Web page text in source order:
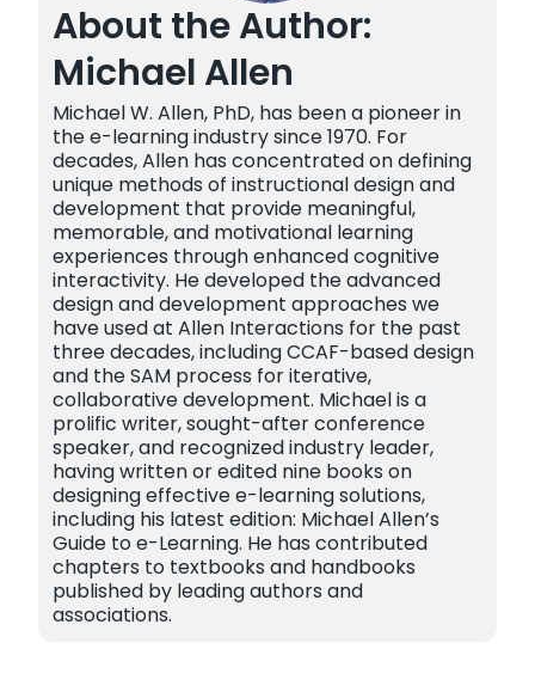
About the Author:
Michael Allen
Michael W. Allen, PhD, has been a pioneer in
the e-learning industry since 1970. For
decades, Allen has concentrated on defining
unique methods of instructional design and
development that provide meaningful,
memorable, and motivational learning
experiences through enhanced cognitive
interactivity. He developed the advanced
design and development approaches we
have used at Allen Interactions for the past
three decades, including CCAF-based design
and the SAM process for iterative,
collaborative development. Michael is a
prolific writer, sought-after conference
speaker, and recognized industry leader,
having written or edited nine books on
designing effective e-learning solutions,
including his latest edition: Michael Allen’s
Guide to e-Learning. He has contributed
chapters to textbooks and handbooks
published by leading authors and
associations.